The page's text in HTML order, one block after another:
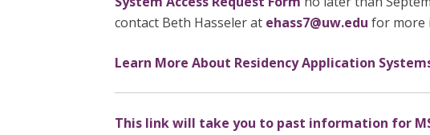
contact Beth Hasseler at ehass7@uw.edu for more
Learn More About Residency Application
This link will take you to past information for